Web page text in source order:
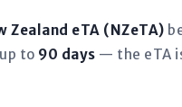
Zealand eTA (NZeTA)
to 90 days — the eTA